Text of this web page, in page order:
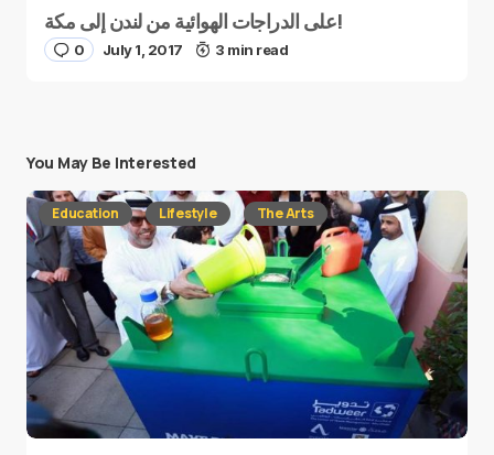
على الدراجات الهوائية من لندن إلى مكة!
0 July 1, 2017 3 min read
You May Be Interested
Education Lifestyle The Arts